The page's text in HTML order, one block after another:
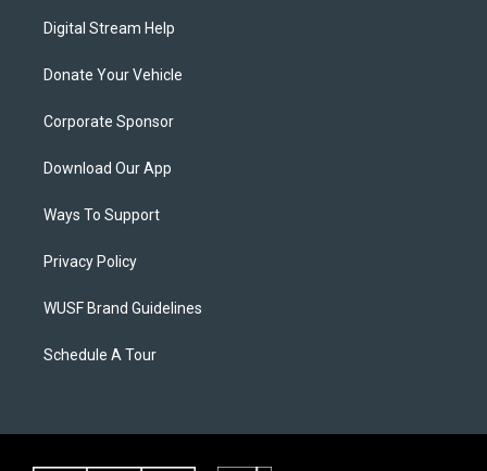
Digital Stream Help
Donate Your Vehicle
Corporate Sponsor
Download Our App
Ways To Support
Privacy Policy
WUSF Brand Guidelines
Schedule A Tour